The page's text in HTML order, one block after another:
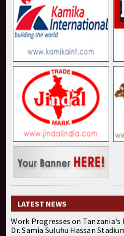
LATEST NEWS
Work Progresses on Tanzania's
Dr. Samia Suluhu Hassan